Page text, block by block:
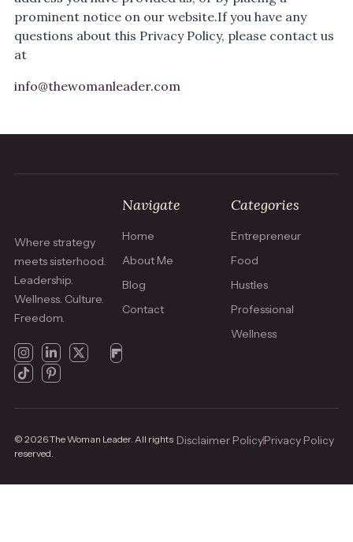
prominent notice on our website.If you have any
questions about this Privacy Policy, please contact us
at
info@thewomanleader.com
Where strategy
meets sisterhood.
Leadership.
Wellness. Culture.
Freedom.
Navigate
Home
About Me
Blog
Contact
Categories
Entrepreneur
Food
Hustles
Professional
Wellness
© 2026 The Woman Leader. All rights
reserved.
Disclaimer PolicyPrivacy Policy